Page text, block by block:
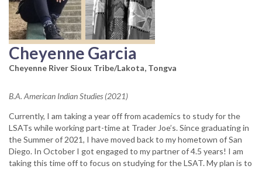
Cheyenne Garcia
Cheyenne River Sioux Tribe/Lakota, Tongva
B.A. American Indian Studies (2021)
Currently, I am taking a year off from academics to study for the
LSATs while working part-time at Trader Joe’s. Since graduating in
the Summer of 2021, I have moved back to my hometown of San
Diego. In October I got engaged to my partner of 4.5 years! I am
taking this time off to focus on studying for the LSAT. My plan is to